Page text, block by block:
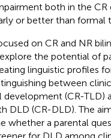
both in the CR
or better than formal
on CR and NR
the potential of
linguistic profiles
between
(CR-TLD)
DLD (CR-DLD). The
whether a parental
for DLD among